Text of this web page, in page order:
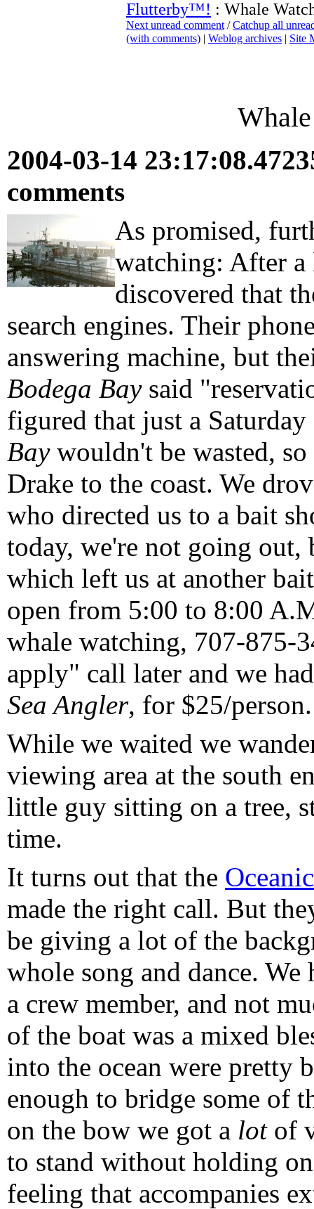
Flutterby™! : Whale
Next unread comment /Catchup all
(with comments) | Weblog archives | Site
2004-03-14
comments
As promised,
watching: After a
discovered that
search engines. Their
answering machine, but
Bodega Baysaid
figured that just a
Baywouldn't be wasted, so
Drake to the coast. We
who directed us to a bait
today, we're not going out,
which left us at another
open from 5:00 to 8:00
whale watching, 707-875-
apply" call later and we
Sea Angler, for $25/person.
While we waited we
viewing area at the south
little guy sitting on a tree,
time.
It turns out that the
made the right call. But
be giving a lot of the
whole song and dance.
a crew member, and not
of the boat was a mixed
into the ocean were pretty
enough to bridge some of
on the bow we got a lotof
to stand without holding
feeling that accompanies